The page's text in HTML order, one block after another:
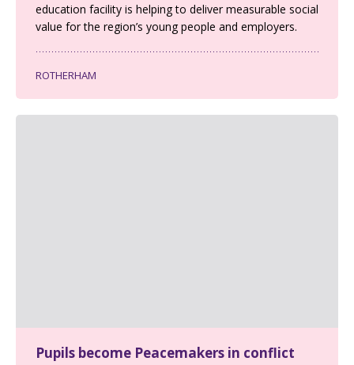
education facility is helping to deliver measurable social
value for the region’s young people and employers.
ROTHERHAM
Pupils become Peacemakers in conflict